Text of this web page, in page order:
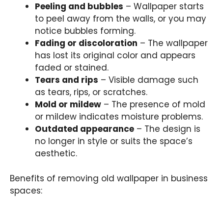
Peeling and bubbles – Wallpaper starts
to peel away from the walls, or you may
notice bubbles forming.
Fading or discoloration – The wallpaper
has lost its original color and appears
faded or stained.
Tears and rips – Visible damage such
as tears, rips, or scratches.
Mold or mildew – The presence of mold
or mildew indicates moisture problems.
Outdated appearance – The design is
no longer in style or suits the space’s
aesthetic.
Benefits of removing old wallpaper in business
spaces: